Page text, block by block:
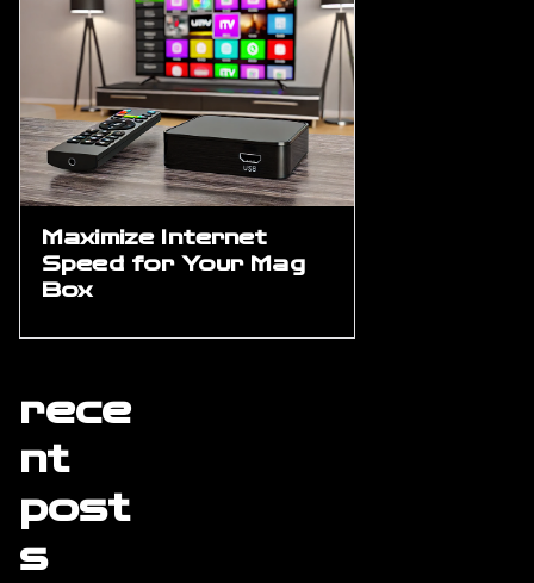
Maximize Internet
Speed for Your Mag
Box
rece
nt
post
s